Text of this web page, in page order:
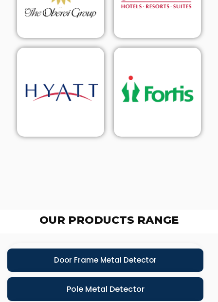
OUR PRODUCTS RANGE
Door Frame Metal Detector
Pole Metal Detector